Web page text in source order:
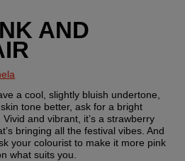
AND
a cool, slightly bluish undertone,
tone better, ask for a bright
and vibrant, it’s a strawberry
bringing all the festival vibes. And
your colourist to make it more pink
what suits you.